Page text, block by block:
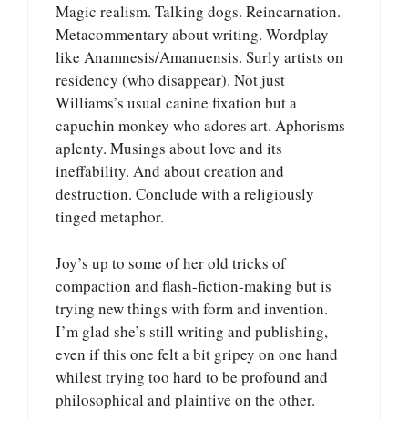
Magic realism. Talking dogs. Reincarnation.
Metacommentary about writing. Wordplay
like Anamnesis/Amanuensis. Surly artists on
residency (who disappear). Not just
Williams’s usual canine fixation but a
capuchin monkey who adores art. Aphorisms
aplenty. Musings about love and its
ineffability. And about creation and
destruction. Conclude with a religiously
tinged metaphor.
Joy’s up to some of her old tricks of
compaction and flash-fiction-making but is
trying new things with form and invention.
I’m glad she’s still writing and publishing,
even if this one felt a bit gripey on one hand
whilest trying too hard to be profound and
philosophical and plaintive on the other.